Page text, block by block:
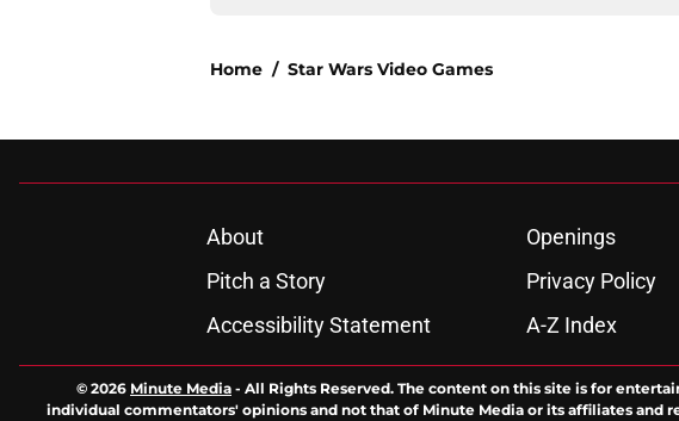
Home / Star Wars Video Games
About Openings
Pitch a Story
Privacy Policy
Accessibility Statement
A-Z Index
© 2026 Minute Media - All Rights Reserved. The content on this site is for
individual commentators' opinions and not that of Minute Media or its affiliates and